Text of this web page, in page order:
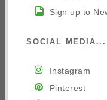
Sign up to
SOCIAL MEDIA...
Instagram
Pinterest